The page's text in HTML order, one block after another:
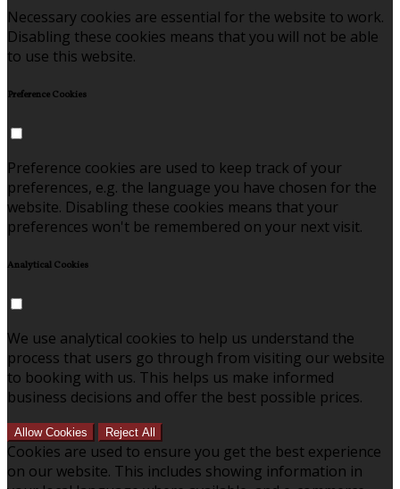
Necessary cookies are essential for the website to work.
Disabling these cookies means that you will not be able
to use this website.
Preference Cookies
Preference cookies are used to keep track of your
preferences, e.g. the language you have chosen for the
website. Disabling these cookies means that your
preferences won't be remembered on your next visit.
Analytical Cookies
We use analytical cookies to help us understand the
process that users go through from visiting our website
to booking with us. This helps us make informed
business decisions and offer the best possible prices.
Allow Cookies Reject All
Cookies are used to ensure you get the best experience
on our website. This includes showing information in